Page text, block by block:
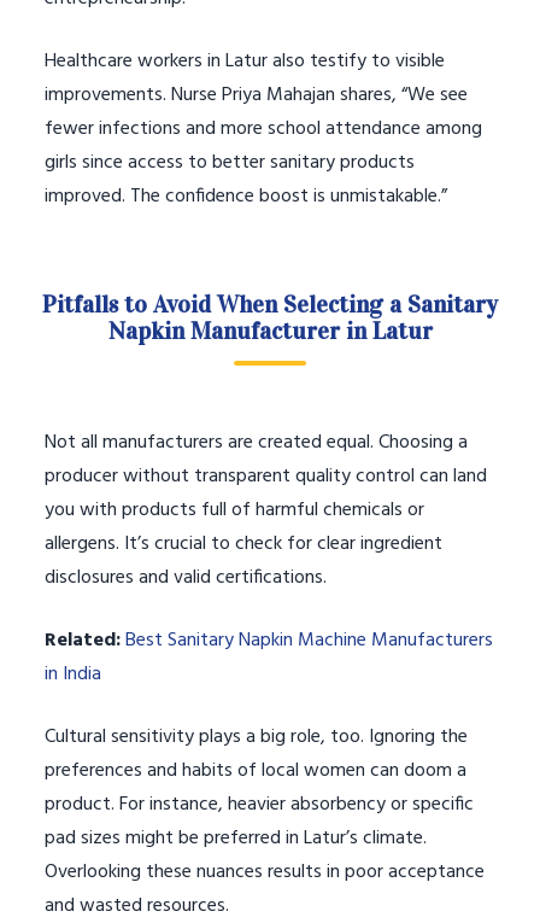
Healthcare workers in Latur also testify to visible
improvements. Nurse Priya Mahajan shares, “We see
fewer infections and more school attendance among
girls since access to better sanitary products
improved. The confidence boost is unmistakable.”
Pitfalls to Avoid When Selecting a Sanitary
Napkin Manufacturer in Latur
Not all manufacturers are created equal. Choosing a
producer without transparent quality control can land
you with products full of harmful chemicals or
allergens. It’s crucial to check for clear ingredient
disclosures and valid certifications.
Related:Best Sanitary Napkin Machine Manufacturers
in India
Cultural sensitivity plays a big role, too. Ignoring the
preferences and habits of local women can doom a
product. For instance, heavier absorbency or specific
pad sizes might be preferred in Latur’s climate.
Overlooking these nuances results in poor acceptance
and wasted resources.